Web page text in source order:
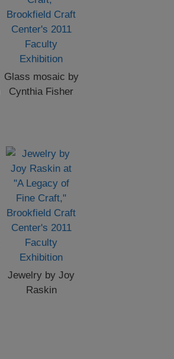
Glass mosaic by
Cynthia Fisher
Jewelry by Joy
Raskin